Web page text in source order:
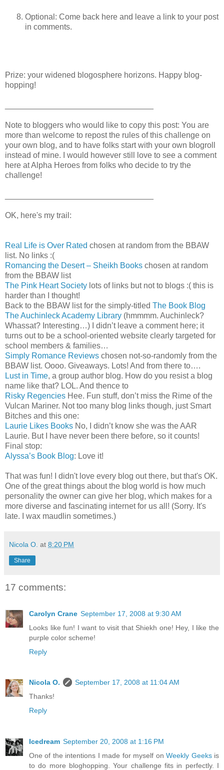
Optional: Come back here and leave a link to your post
in comments.
Prize: your widened blogosphere horizons. Happy blog-
hopping!
Note to bloggers who would like to copy this post: You are
more than welcome to repost the rules of this challenge on
your own blog, and to have folks start with your own blogroll
instead of mine. I would however still love to see a comment
here at Alpha Heroes from folks who decide to try the
challenge!
OK, here's my trail:
Real Life is Over Rated chosen at random from the BBAW
list. No links :(
Romancing the Desert – Sheikh Books chosen at random
from the BBAW list
The Pink Heart Society lots of links but not to blogs :( this is
harder than I thought!
Back to the BBAW list for the simply-titled The Book Blog
The Auchinleck Academy Library (hmmmm. Auchinleck?
Whassat? Interesting…) I didn’t leave a comment here; it
turns out to be a school-oriented website clearly targeted for
school members & families…
Simply Romance Reviews chosen not-so-randomly from the
BBAW list. Oooo. Giveaways. Lots! And from there to….
Lust in Time, a group author blog. How do you resist a blog
name like that? LOL. And thence to
Risky Regencies Hee. Fun stuff, don’t miss the Rime of the
Vulcan Mariner. Not too many blog links though, just Smart
Bitches and this one:
Laurie Likes Books No, I didn’t know she was the AAR
Laurie. But I have never been there before, so it counts!
Final stop:
Alyssa’s Book Blog: Love it!
That was fun! I didn't love every blog out there, but that's OK.
One of the great things about the blog world is how much
personality the owner can give her blog, which makes for a
more diverse and fascinating internet for us all! (Sorry. It's
late. I wax maudlin sometimes.)
Nicola O. at 8:20 PM
Share
17 comments:
Carolyn Crane September 17, 2008 at 9:30 AM
Looks like fun! I want to visit that Shiekh one! Hey, I like the
purple color scheme!
Reply
Nicola O.
September 17, 2008 at 11:04 AM
Thanks!
Reply
Icedream September 20, 2008 at 1:16 PM
One of the intentions I made for myself onWeekly Geeksis
to do more bloghopping. Your challenge fits in perfectly. I